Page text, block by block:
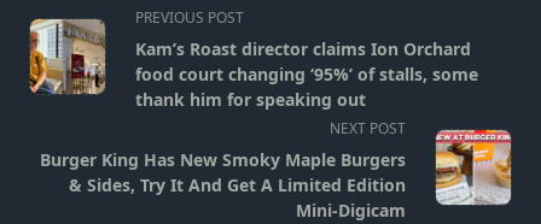
<span
class="nav-
subtitle
screen-
text">Page</span>
PREVIOUS POST
Kam’s Roast director claims Ion Orchard
food court changing ‘95%’ of stalls, some
thank him for speaking out
NEXT POST
Burger King Has New Smoky Maple Burgers
& Sides, Try It And Get A Limited Edition
Mini-Digicam